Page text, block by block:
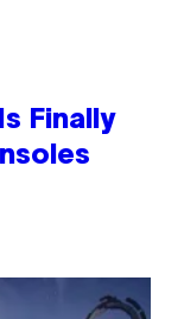
Finally